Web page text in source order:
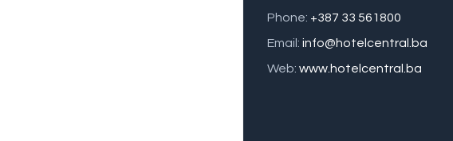
Phone: +387 33 561800
Email: info@hotelcentral.ba
Web: www.hotelcentral.ba